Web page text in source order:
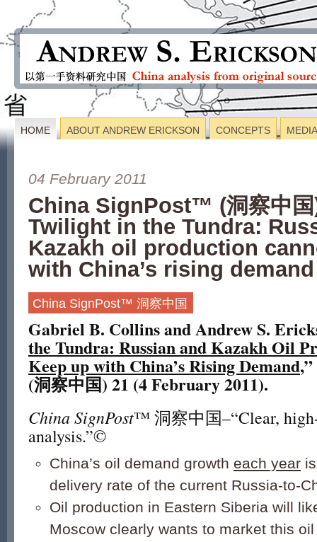
HOME ABOUT ANDREW ERICKSON CONCEPTS MEDIA
04 February 2011
China SignPost™ (洞察中国
Twilight in the Tundra:
Kazakh oil production
with China’s rising demand
China SignPost™ 洞察中国
Gabriel B. Collins and Andrew S.
the Tundra: Russian and Kazakh Oil
Keep up with China’s Rising Demand,”
(洞察中国) 21 (4 February 2011).
China SignPost™ 洞察中国–“Clear,
analysis.”©
China’s oil demand growth each year
delivery rate of the current Russia-to-
Oil production in Eastern Siberia will
Moscow clearly wants to market this